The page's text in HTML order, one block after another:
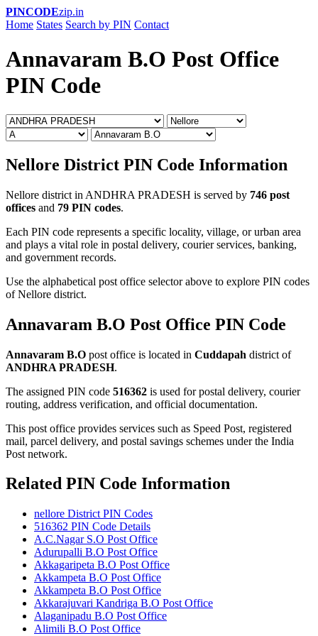
PINCODEzip.in
Home States Search by PIN Contact
Annavaram B.O Post Office
PIN Code
Nellore District PIN Code Information
Nellore district in ANDHRA PRADESH is served by 746 post
offices and 79 PIN codes.
Each PIN code represents a specific locality, village, or urban area
and plays a vital role in postal delivery, courier services, banking,
and government records.
Use the alphabetical post office selector above to explore PIN codes
of Nellore district.
Annavaram B.O Post Office PIN Code
Annavaram B.O post office is located in Cuddapah district of
ANDHRA PRADESH.
The assigned PIN code 516362 is used for postal delivery, courier
routing, address verification, and official documentation.
This post office provides services such as Speed Post, registered
mail, parcel delivery, and postal savings schemes under the India
Post network.
Related PIN Code Information
nellore District PIN Codes
516362 PIN Code Details
A.C.Nagar S.O Post Office
Adurupalli B.O Post Office
Akkagaripeta B.O Post Office
Akkampeta B.O Post Office
Akkampeta B.O Post Office
Akkarajuvari Kandriga B.O Post Office
Alaganipadu B.O Post Office
Alimili B.O Post Office